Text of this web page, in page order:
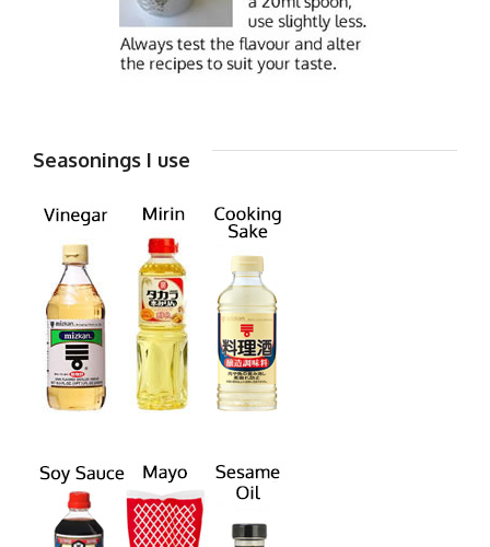
Seasonings I use